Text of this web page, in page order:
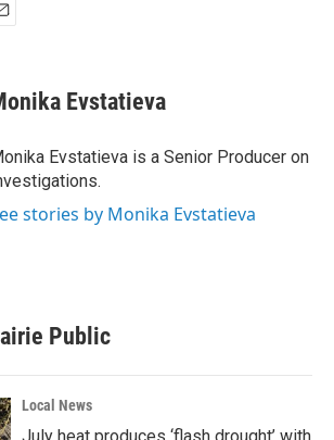
Evstatieva
Evstatieva is a Senior Producer on
stories by Monika Evstatieva
Public
Local News